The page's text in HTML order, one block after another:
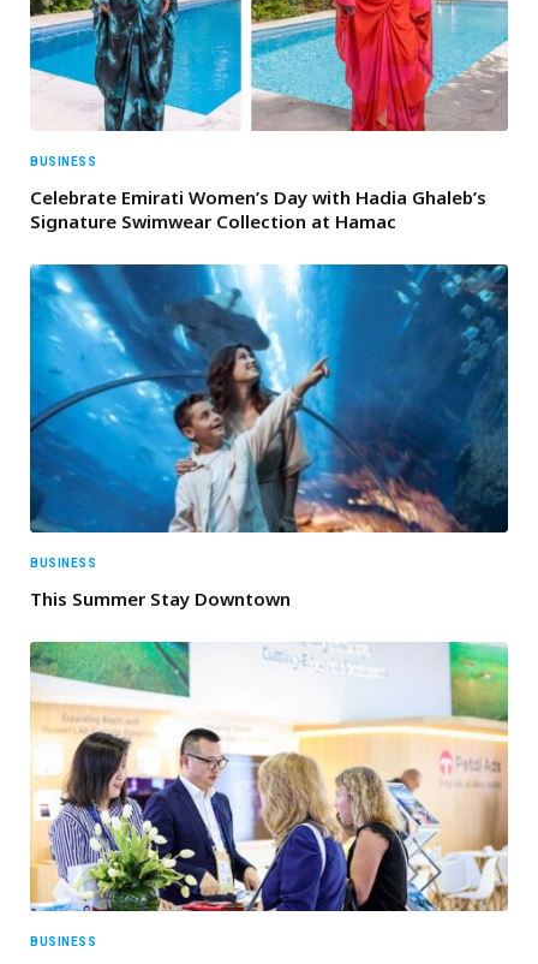
BUSINESS
Celebrate Emirati Women’s Day with Hadia Ghaleb’s
Signature Swimwear Collection at Hamac
BUSINESS
This Summer Stay Downtown
BUSINESS